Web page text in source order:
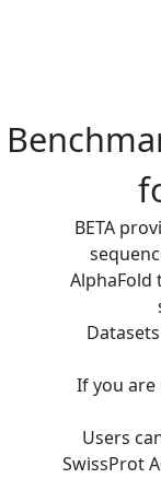
BETA
AlphaFold
If you are
Users
SwissProt